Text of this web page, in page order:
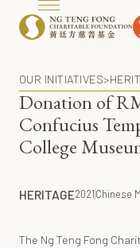
OUR INITIATIVES>
Donation of
Confucius
College
HERITAGE2021Chinese
The Ng Teng Fong